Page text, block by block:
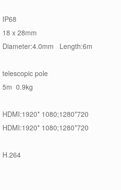
IP68
18 x 28mm
Diameter:4.0mm Length:6m
telescopic pole
5m 0.9kg
HDMI:1920* 1080;1280*720
HDMI:1920* 1080;1280*720
H.264